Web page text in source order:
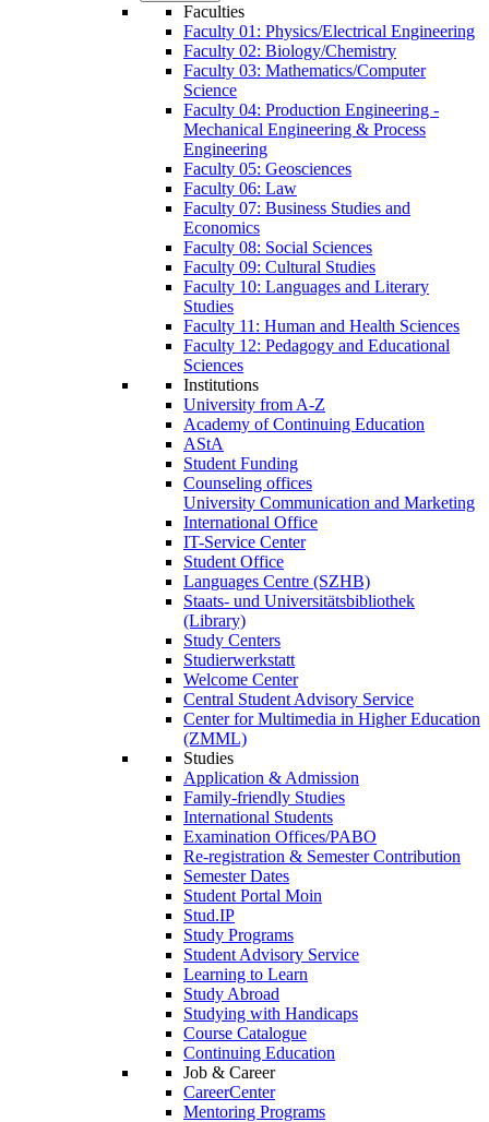
Faculties
Faculty 01: Physics/Electrical Engineering
Faculty 02: Biology/Chemistry
Faculty 03: Mathematics/Computer
Science
Faculty 04: Production Engineering -
Mechanical Engineering & Process
Engineering
Faculty 05: Geosciences
Faculty 06: Law
Faculty 07: Business Studies and
Economics
Faculty 08: Social Sciences
Faculty 09: Cultural Studies
Faculty 10: Languages and Literary
Studies
Faculty 11: Human and Health Sciences
Faculty 12: Pedagogy and Educational
Sciences
Institutions
University from A-Z
Academy of Continuing Education
AStA
Student Funding
Counseling offices
University Communication and Marketing
International Office
IT-Service Center
Student Office
Languages Centre (SZHB)
Staats- und Universitätsbibliothek
(Library)
Study Centers
Studierwerkstatt
Welcome Center
Central Student Advisory Service
Center for Multimedia in Higher Education
(ZMML)
Studies
Application & Admission
Family-friendly Studies
International Students
Examination Offices/PABO
Re-registration & Semester Contribution
Semester Dates
Student Portal Moin
Stud.IP
Study Programs
Student Advisory Service
Learning to Learn
Study Abroad
Studying with Handicaps
Course Catalogue
Continuing Education
Job & Career
CareerCenter
Mentoring Programs